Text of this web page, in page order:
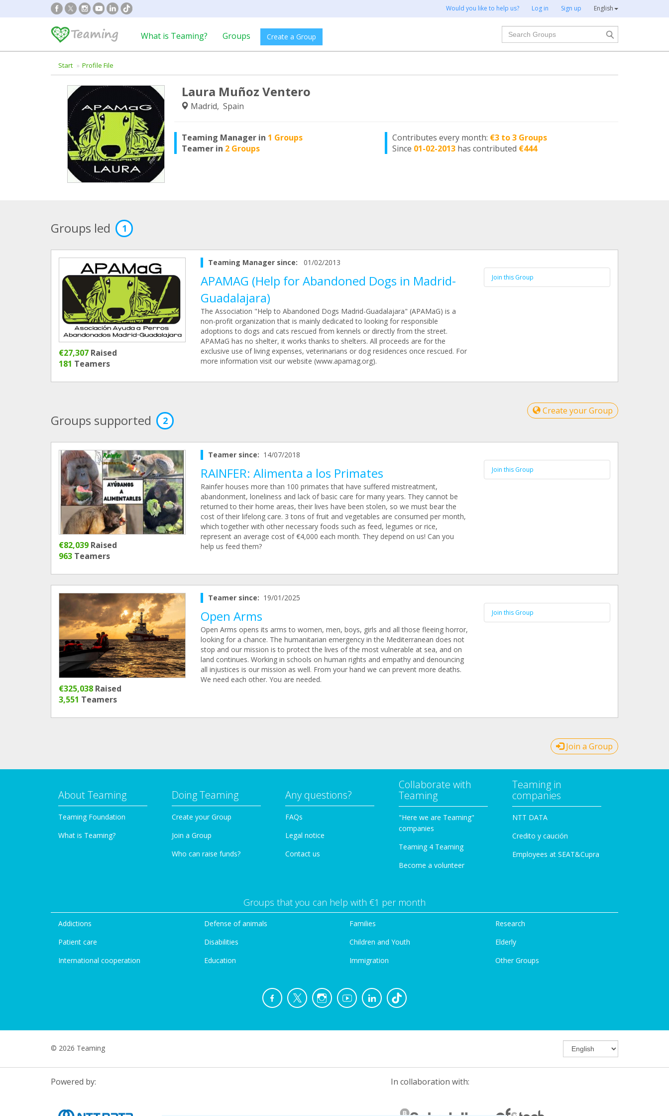
Would you like to help us? Log in Sign up English
What is Teaming? Groups Create a Group
Search
Start Profile File
Laura Muñoz Ventero
Madrid, Spain
Teaming Manager in 1 Groups
Teamer in 2 Groups
Contributes every month: €3 to 3 Groups
Since 01-02-2013 has contributed €444
Groups led 1
€27,307 Raised
181 Teamers
Teaming Manager since: 01/02/2013
APAMAG (Help for Abandoned Dogs in Madrid-
Guadalajara)
The Association "Help to Abandoned Dogs Madrid-Guadalajara" (APAMaG) is a
non-profit organization that is mainly dedicated to looking for responsible
adoptions to dogs and cats rescued from kennels or directly from the street.
APAMaG has no shelter, it works thanks to shelters. All proceeds are for the
exclusive use of living expenses, veterinarians or dog residences once rescued. For
more information visit our website (www.apamag.org).
Join this Group
Create your Group
Groups supported 2
€82,039 Raised
963 Teamers
Teamer since: 14/07/2018
RAINFER: Alimenta a los Primates
Rainfer houses more than 100 primates that have suffered mistreatment,
abandonment, loneliness and lack of basic care for many years. They cannot be
returned to their home areas, their lives have been stolen, so we must bear the
cost of their lifelong care. 3 tons of fruit and vegetables are consumed per month,
which together with other necessary foods such as feed, legumes or rice,
represent an average cost of €4,000 each month. They depend on us! Can you
help us feed them?
Join this Group
€325,038 Raised
3,551 Teamers
Teamer since: 19/01/2025
Open Arms
Open Arms opens its arms to women, men, boys, girls and all those fleeing horror,
looking for a chance. The humanitarian emergency in the Mediterranean does not
stop and our mission is to protect the lives of the most vulnerable at sea, and on
land continues. Working in schools on human rights and empathy and denouncing
all injustices is our mission as well. From your hand we can prevent more deaths.
We need each other. You are needed.
Join this Group
Join a Group
About Teaming
Teaming Foundation
What is Teaming?
Doing Teaming
Create your Group
Join a Group
Who can raise funds?
Any questions?
FAQs
Legal notice
Contact us
Collaborate with
Teaming
"Here we are Teaming"
companies
Teaming 4 Teaming
Become a volunteer
Teaming in
companies
NTT DATA
Credito y caución
Employees at SEAT&Cupra
Groups that you can help with €1 per month
Addictions
Patient care
International cooperation
Defense of animals
Disabilities
Education
Families
Children and Youth
Immigration
Research
Elderly
Other Groups
© 2026 Teaming
Powered by: In collaboration with: